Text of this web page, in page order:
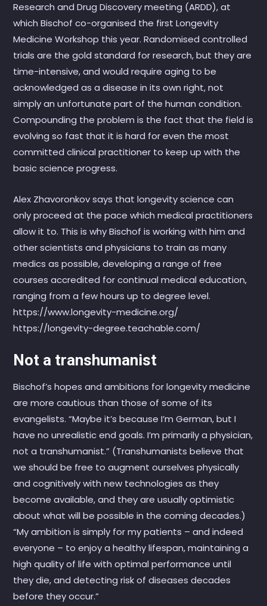
Research and Drug Discovery meeting (ARDD), at
which Bischof co-organised the first Longevity
Medicine Workshop this year. Randomised controlled
trials are the gold standard for research, but they are
time-intensive, and would require aging to be
acknowledged as a disease in its own right, not
simply an unfortunate part of the human condition.
Compounding the problem is the fact that the field is
evolving so fast that it is hard for even the most
committed clinical practitioner to keep up with the
basic science progress.
Alex Zhavoronkov says that longevity science can
only proceed at the pace which medical practitioners
allow it to. This is why Bischof is working with him and
other scientists and physicians to train as many
medics as possible, developing a range of free
courses accredited for continual medical education,
ranging from a few hours up to degree level.
https://www.longevity-medicine.org/
https://longevity-degree.teachable.com/
Not a transhumanist
Bischof’s hopes and ambitions for longevity medicine
are more cautious than those of some of its
evangelists. “Maybe it’s because I’m German, but I
have no unrealistic end goals. I’m primarily a physician,
not a transhumanist.” (Transhumanists believe that
we should be free to augment ourselves physically
and cognitively with new technologies as they
become available, and they are usually optimistic
about what will be possible in the coming decades.)
“My ambition is simply for my patients – and indeed
everyone – to enjoy a healthy lifespan, maintaining a
high quality of life with optimal performance until
they die, and detecting risk of diseases decades
before they occur.”